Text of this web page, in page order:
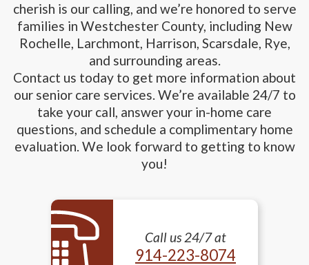
cherish is our calling, and we’re honored to serve
families in Westchester County, including New
Rochelle, Larchmont, Harrison, Scarsdale, Rye,
and surrounding areas.
Contact us today to get more information about
our senior care services. We’re available 24/7 to
take your call, answer your in-home care
questions, and schedule a complimentary home
evaluation. We look forward to getting to know
you!
Call us 24/7 at
914-223-8074